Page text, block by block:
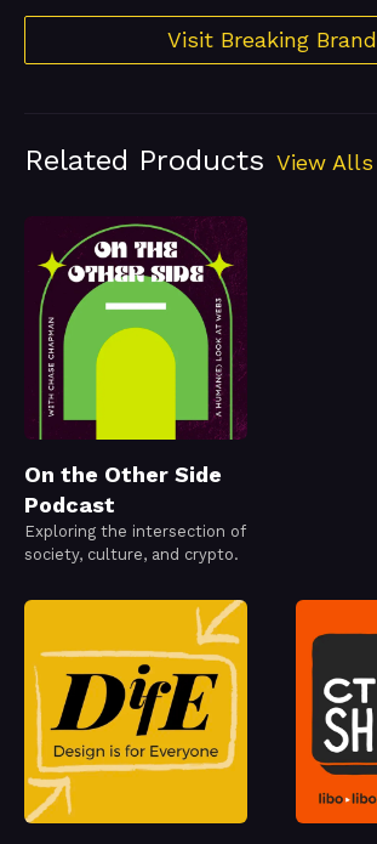
Visit Breaking Brand
Related Products View Alls
On the Other Side
Podcast
Exploring the intersection of
society, culture, and crypto.